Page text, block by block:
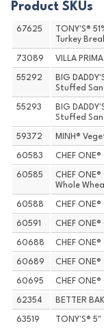
Product SKUs
67625
TONY'S®
Turkey
73089 VILLA
55292
BIG
Stuffed
55293
BIG
Stuffed
59372 MINH®
60583 CHEF
60585
CHEF
Whole
60588 CHEF
60591 CHEF
60688 CHEF
60689 CHEF
60695 CHEF
62354 BETTER
63519 TONY'S®